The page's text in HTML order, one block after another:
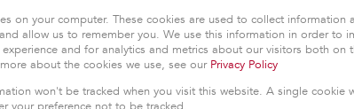
on your computer. These cookies are used to collect information
allow us to remember you. We use this information in order to
and for analytics and metrics about our visitors both on
about the cookies we use, see our Privacy Policy
won't be tracked when you visit this website. A single cookie
your preference not to be tracked.